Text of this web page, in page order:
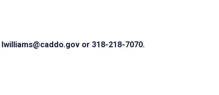
or 318-218-7070.